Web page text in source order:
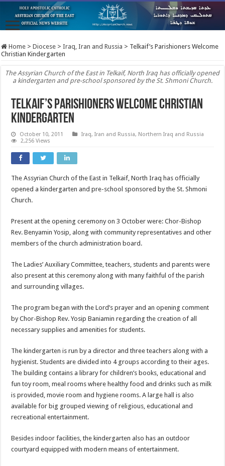
Home > Diocese > Iraq, Iran and Russia > Telkaif’s Parishioners Welcome
Christian Kindergarten
The Assyrian Church of the East in Telkaif, North Iraq has officially opened
a kindergarten and pre-school sponsored by the St. Shmoni Church.
Telkaif’s Parishioners Welcome Christian
Kindergarten
October 10, 2011 Iraq, Iran and Russia, Northern Iraq and Russia
2,256 Views
The Assyrian Church of the East in Telkaif, North Iraq has officially
opened a kindergarten and pre-school sponsored by the St. Shmoni
Church.
Present at the opening ceremony on 3 October were: Chor-Bishop
Rev. Benyamin Yosip, along with community representatives and other
members of the church administration board.
The Ladies’ Auxiliary Committee, teachers, students and parents were
also present at this ceremony along with many faithful of the parish
and surrounding villages.
The program began with the Lord’s prayer and an opening comment
by Chor-Bishop Rev. Yosip Baniamin regarding the creation of all
necessary supplies and amenities for students.
The kindergarten is run by a director and three teachers along with a
hygienist. Students are divided into 4 groups according to their ages.
The building contains a library for children’s books, educational and
fun toy room, meal rooms where healthy food and drinks such as milk
is provided, movie room and hygiene rooms. A large hall is also
available for big grouped viewing of religious, educational and
recreational entertainment.
Besides indoor facilities, the kindergarten also has an outdoor
courtyard equipped with modern means of entertainment.